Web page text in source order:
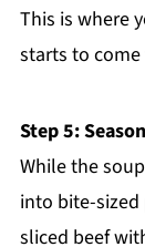
This is where
starts to
Step 5:
While the
into bite-sized
sliced beef